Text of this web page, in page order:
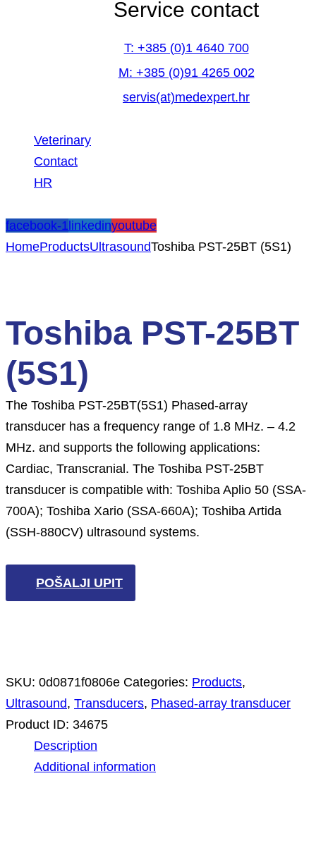
Service contact
T: +385 (0)1 4640 700
M: +385 (0)91 4265 002
servis(at)medexpert.hr
Veterinary
Contact
HR
facebook-1linkedinyoutube
HomeProductsUltrasoundToshiba PST-25BT (5S1)
Toshiba PST-25BT
(5S1)
The Toshiba PST-25BT(5S1) Phased-array
transducer has a frequency range of 1.8 MHz. – 4.2
MHz. and supports the following applications:
Cardiac, Transcranial. The Toshiba PST-25BT
transducer is compatible with: Toshiba Aplio 50 (SSA-
700A); Toshiba Xario (SSA-660A); Toshiba Artida
(SSH-880CV) ultrasound systems.
POŠALJI UPIT
SKU: 0d0871f0806e Categories: Products,
Ultrasound, Transducers, Phased-array transducer
Product ID: 34675
Description
Additional information